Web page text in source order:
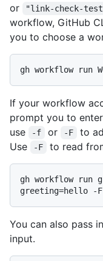
or
"link-check-
workflow, GitHub
you to choose a
If your workflow
prompt you to
use
-f or -F to
Use
-F to read
gh workflow run
You can also pass
input.